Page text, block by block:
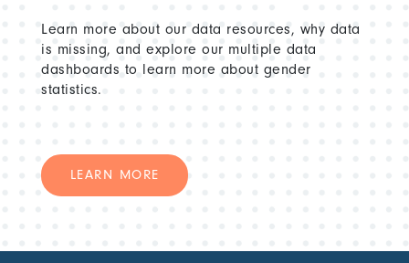
Learn more about our data resources, why data
is missing, and explore our multiple data
dashboards to learn more about gender
statistics.
LEARN MORE